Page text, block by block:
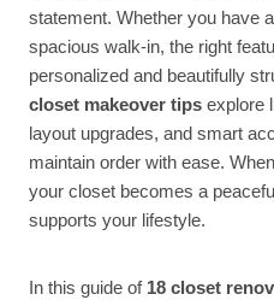
statement. Whether you have
spacious walk-in, the right
personalized and beautifully
closet makeover tips explore
layout upgrades, and smart
maintain order with ease.
your closet becomes a
supports your lifestyle.
In this guide of 18 closet